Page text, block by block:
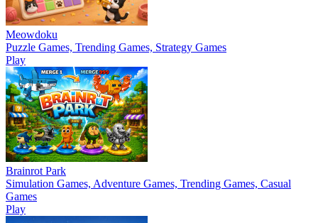
Meowdoku
Puzzle Games, Trending Games, Strategy Games
Play
Brainrot Park
Simulation Games, Adventure Games, Trending Games, Casual
Games
Play